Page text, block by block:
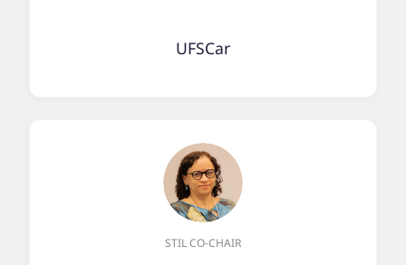
UFSCar
STIL CO-CHAIR